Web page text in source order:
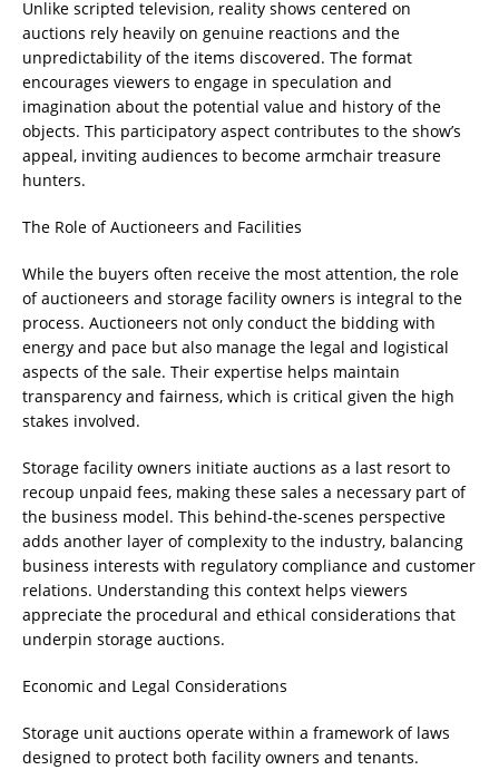
Unlike scripted television, reality shows centered on
auctions rely heavily on genuine reactions and the
unpredictability of the items discovered. The format
encourages viewers to engage in speculation and
imagination about the potential value and history of the
objects. This participatory aspect contributes to the show’s
appeal, inviting audiences to become armchair treasure
hunters.
The Role of Auctioneers and Facilities
While the buyers often receive the most attention, the role
of auctioneers and storage facility owners is integral to the
process. Auctioneers not only conduct the bidding with
energy and pace but also manage the legal and logistical
aspects of the sale. Their expertise helps maintain
transparency and fairness, which is critical given the high
stakes involved.
Storage facility owners initiate auctions as a last resort to
recoup unpaid fees, making these sales a necessary part of
the business model. This behind-the-scenes perspective
adds another layer of complexity to the industry, balancing
business interests with regulatory compliance and customer
relations. Understanding this context helps viewers
appreciate the procedural and ethical considerations that
underpin storage auctions.
Economic and Legal Considerations
Storage unit auctions operate within a framework of laws
designed to protect both facility owners and tenants.